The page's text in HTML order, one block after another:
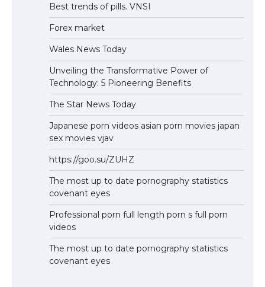
Best trends of pills. VNSI
Forex market
Wales News Today
Unveiling the Transformative Power of
Technology: 5 Pioneering Benefits
The Star News Today
Japanese porn videos asian porn movies japan
sex movies vjav
https://goo.su/ZUHZ
The most up to date pornography statistics
covenant eyes
Professional porn full length porn s full porn
videos
The most up to date pornography statistics
covenant eyes